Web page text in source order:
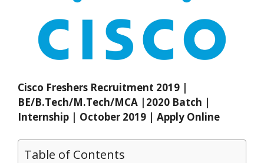
Cisco Freshers Recruitment 2019 |
BE/B.Tech/M.Tech/MCA |2020 Batch |
Internship | October 2019 | Apply Online
Table of Contents